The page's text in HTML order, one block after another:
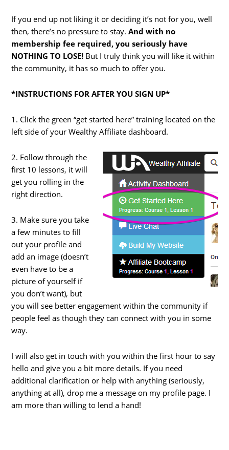
If you end up not liking it or deciding it’s not for you, well
then, there’s no pressure to stay.And with no
membership fee required, you seriously have
NOTHING TO LOSE! But I truly think you will like it within
the community, it has so much to offer you.
*INSTRUCTIONS FOR AFTER YOU SIGN UP*
1. Click the green “get started here” training located on the
left side of your Wealthy Affiliate dashboard.
2. Follow through the
first 10 lessons, it will
get you rolling in the
right direction.
3. Make sure you take
a few minutes to fill
out your profile and
add an image (doesn’t
even have to be a
picture of yourself if
you don’t want), but
you will see better engagement within the community if
people feel as though they can connect with you in some
way.
I will also get in touch with you within the first hour to say
hello and give you a bit more details. If you need
additional clarification or help with anything (seriously,
anything at all), drop me a message on my profile page. I
am more than willing to lend a hand!